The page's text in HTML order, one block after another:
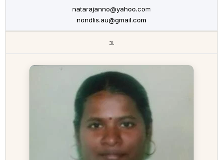
natarajanno@yahoo.com
nondlis.au@gmail.com
3.